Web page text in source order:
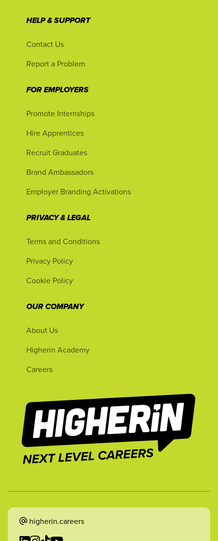
HELP & SUPPORT
Contact Us
Report a Problem
FOR EMPLOYERS
Promote Internships
Hire Apprentices
Recruit Graduates
Brand Ambassadors
Employer Branding Activations
PRIVACY & LEGAL
Terms and Conditions
Privacy Policy
Cookie Policy
OUR COMPANY
About Us
Higherin Academy
Careers
higherin.careers